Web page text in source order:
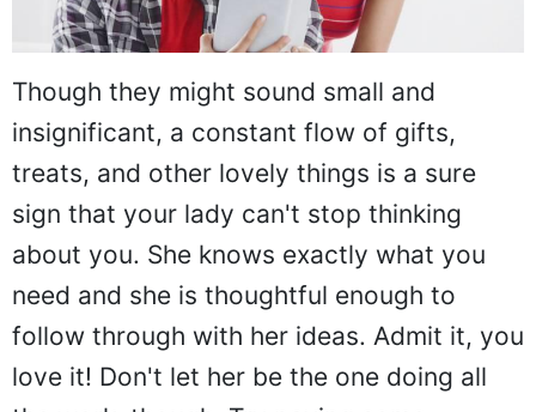
Though they might sound small and
insignificant, a constant flow of gifts,
treats, and other lovely things is a sure
sign that your lady can't stop thinking
about you. She knows exactly what you
need and she is thoughtful enough to
follow through with her ideas. Admit it, you
love it! Don't let her be the one doing all